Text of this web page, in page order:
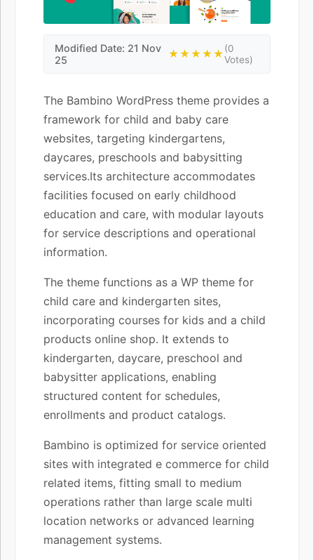
Modified Date: 21 Nov
25
★★★★★(0
Votes)
The Bambino WordPress theme provides a
framework for child and baby care
websites, targeting kindergartens,
daycares, preschools and babysitting
services.Its architecture accommodates
facilities focused on early childhood
education and care, with modular layouts
for service descriptions and operational
information.
The theme functions as a WP theme for
child care and kindergarten sites,
incorporating courses for kids and a child
products online shop. It extends to
kindergarten, daycare, preschool and
babysitter applications, enabling
structured content for schedules,
enrollments and product catalogs.
Bambino is optimized for service oriented
sites with integrated e commerce for child
related items, fitting small to medium
operations rather than large scale multi
location networks or advanced learning
management systems.